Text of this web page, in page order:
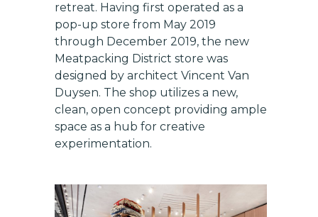
retreat. Having first operated as a
pop-up store from May 2019
through December 2019, the new
Meatpacking District store was
designed by architect Vincent Van
Duysen. The shop utilizes a new,
clean, open concept providing ample
space as a hub for creative
experimentation.